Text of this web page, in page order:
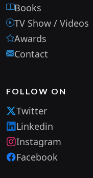
Books
TV Show / Videos
Awards
Contact
FOLLOW ON
Twitter
Linkedin
Instagram
Facebook